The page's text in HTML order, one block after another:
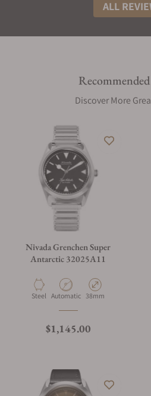
ALL
Discover More
Nivada Grenchen Super
Antarctic 32025A11
Material
Steel Movement Type
Automatic Case Diameter
38mm
Regular price
$1,145.00